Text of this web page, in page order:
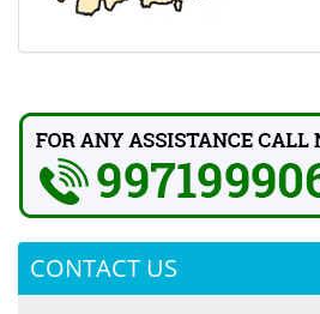
CONTACT US